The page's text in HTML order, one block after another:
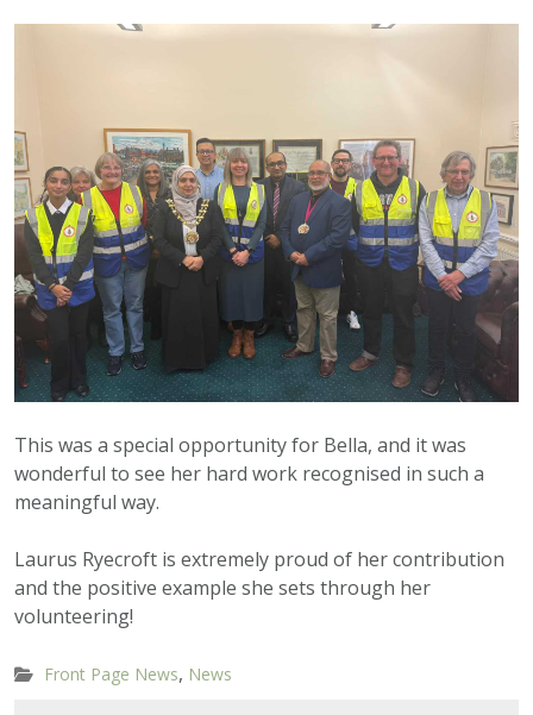
This was a special opportunity for Bella, and it was
wonderful to see her hard work recognised in such a
meaningful way.
Laurus Ryecroft is extremely proud of her contribution
and the positive example she sets through her
volunteering!
Front Page News, News